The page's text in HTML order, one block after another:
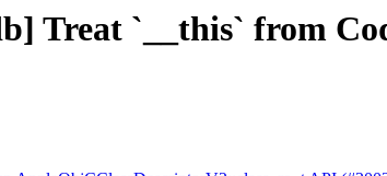
Treat `__this` from